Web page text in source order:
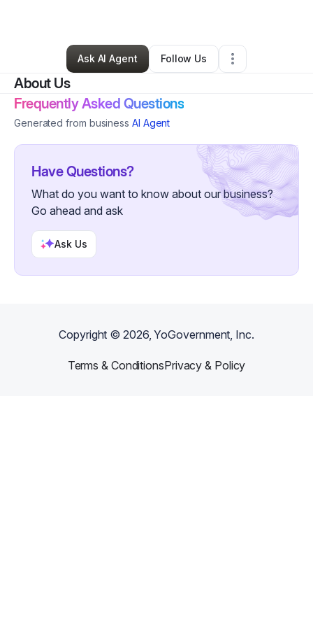
GFS Admin•Other•Concord ,NC•2 Connections •
Ask AI Agent
Follow Us
About Us
Frequently Asked Questions
Generated from business AI Agent
Have Questions?
What do you want to know about our business?
Go ahead and ask
Ask Us
Copyright ©2026, YoGovernment, Inc.
Terms & ConditionsPrivacy & Policy